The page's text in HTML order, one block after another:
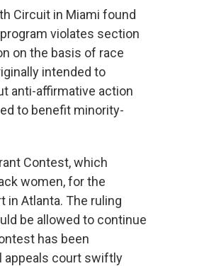
Circuit in Miami found
violates section
on the basis of race
intended to
anti-affirmative action
to benefit minority-
Contest, which
women, for the
in Atlanta. The ruling
be allowed to continue
has been
appeals court swiftly